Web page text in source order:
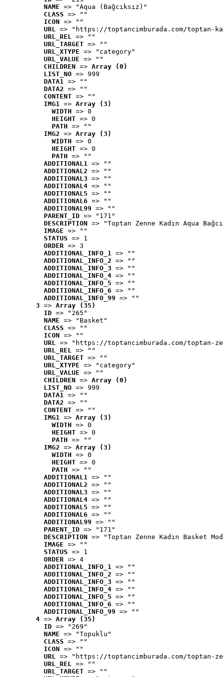
NAME => "Aqua (Bağcıksız)"
CLASS => ""
ICON => ""
URL => "https://toptancimburada.com/toptan-
URL_REL => ""
URL_TARGET => ""
URL_XTYPE => "category"
URL_VALUE => ""
CHILDREN => Array (0)
LIST_NO => 999
DATA1 => ""
DATA2 => ""
CONTENT => ""
IMG1 => Array (3)
WIDTH => 0
HEIGHT => 0
PATH => ""
IMG2 => Array (3)
WIDTH => 0
HEIGHT => 0
PATH => ""
ADDITIONAL1 => ""
ADDITIONAL2 => ""
ADDITIONAL3 => ""
ADDITIONAL4 => ""
ADDITIONAL5 => ""
ADDITIONAL6 => ""
ADDITIONAL99 => ""
PARENT_ID => "171"
DESCRIPTION => "Toptan Zenne Kadın Aqua
IMAGE => ""
STATUS => 1
ORDER => 3
ADDITIONAL_INFO_1 => ""
ADDITIONAL_INFO_2 => ""
ADDITIONAL_INFO_3 => ""
ADDITIONAL_INFO_4 => ""
ADDITIONAL_INFO_5 => ""
ADDITIONAL_INFO_6 => ""
ADDITIONAL_INFO_99 => ""
3 => Array (35)
ID => "265"
NAME => "Basket"
CLASS => ""
ICON => ""
URL => "https://toptancimburada.com/toptan-
URL_REL => ""
URL_TARGET => ""
URL_XTYPE => "category"
URL_VALUE => ""
CHILDREN => Array (0)
LIST_NO => 999
DATA1 => ""
DATA2 => ""
CONTENT => ""
IMG1 => Array (3)
WIDTH => 0
HEIGHT => 0
PATH => ""
IMG2 => Array (3)
WIDTH => 0
HEIGHT => 0
PATH => ""
ADDITIONAL1 => ""
ADDITIONAL2 => ""
ADDITIONAL3 => ""
ADDITIONAL4 => ""
ADDITIONAL5 => ""
ADDITIONAL6 => ""
ADDITIONAL99 => ""
PARENT_ID => "171"
DESCRIPTION => "Toptan Zenne Kadın Basket
IMAGE => ""
STATUS => 1
ORDER => 4
ADDITIONAL_INFO_1 => ""
ADDITIONAL_INFO_2 => ""
ADDITIONAL_INFO_3 => ""
ADDITIONAL_INFO_4 => ""
ADDITIONAL_INFO_5 => ""
ADDITIONAL_INFO_6 => ""
ADDITIONAL_INFO_99 => ""
4 => Array (35)
ID => "269"
NAME => "Topuklu"
CLASS => ""
ICON => ""
URL => "https://toptancimburada.com/toptan-
URL_REL => ""
URL_TARGET => ""